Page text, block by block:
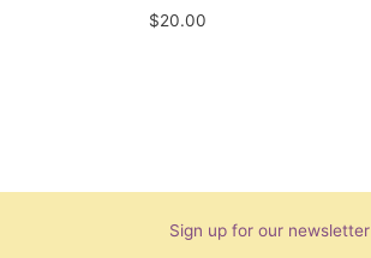
$20.00
Sign up for our newsletter